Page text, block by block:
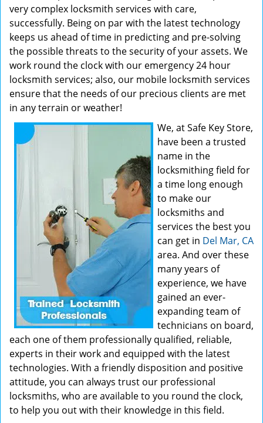
very complex locksmith services with care,
successfully. Being on par with the latest technology
keeps us ahead of time in predicting and pre-solving
the possible threats to the security of your assets. We
work round the clock with our emergency 24 hour
locksmith services; also, our mobile locksmith services
ensure that the needs of our precious clients are met
in any terrain or weather!
We, at Safe Key Store,
have been a trusted
name in the
locksmithing field for
a time long enough
to make our
locksmiths and
services the best you
can get in Del Mar, CA
area. And over these
many years of
experience, we have
gained an ever-
expanding team of
technicians on board,
each one of them professionally qualified, reliable,
experts in their work and equipped with the latest
technologies. With a friendly disposition and positive
attitude, you can always trust our professional
locksmiths, who are available to you round the clock,
to help you out with their knowledge in this field.